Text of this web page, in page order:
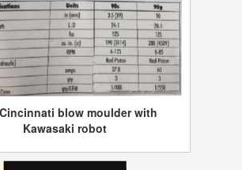
blow moulder with
Kawasaki robot